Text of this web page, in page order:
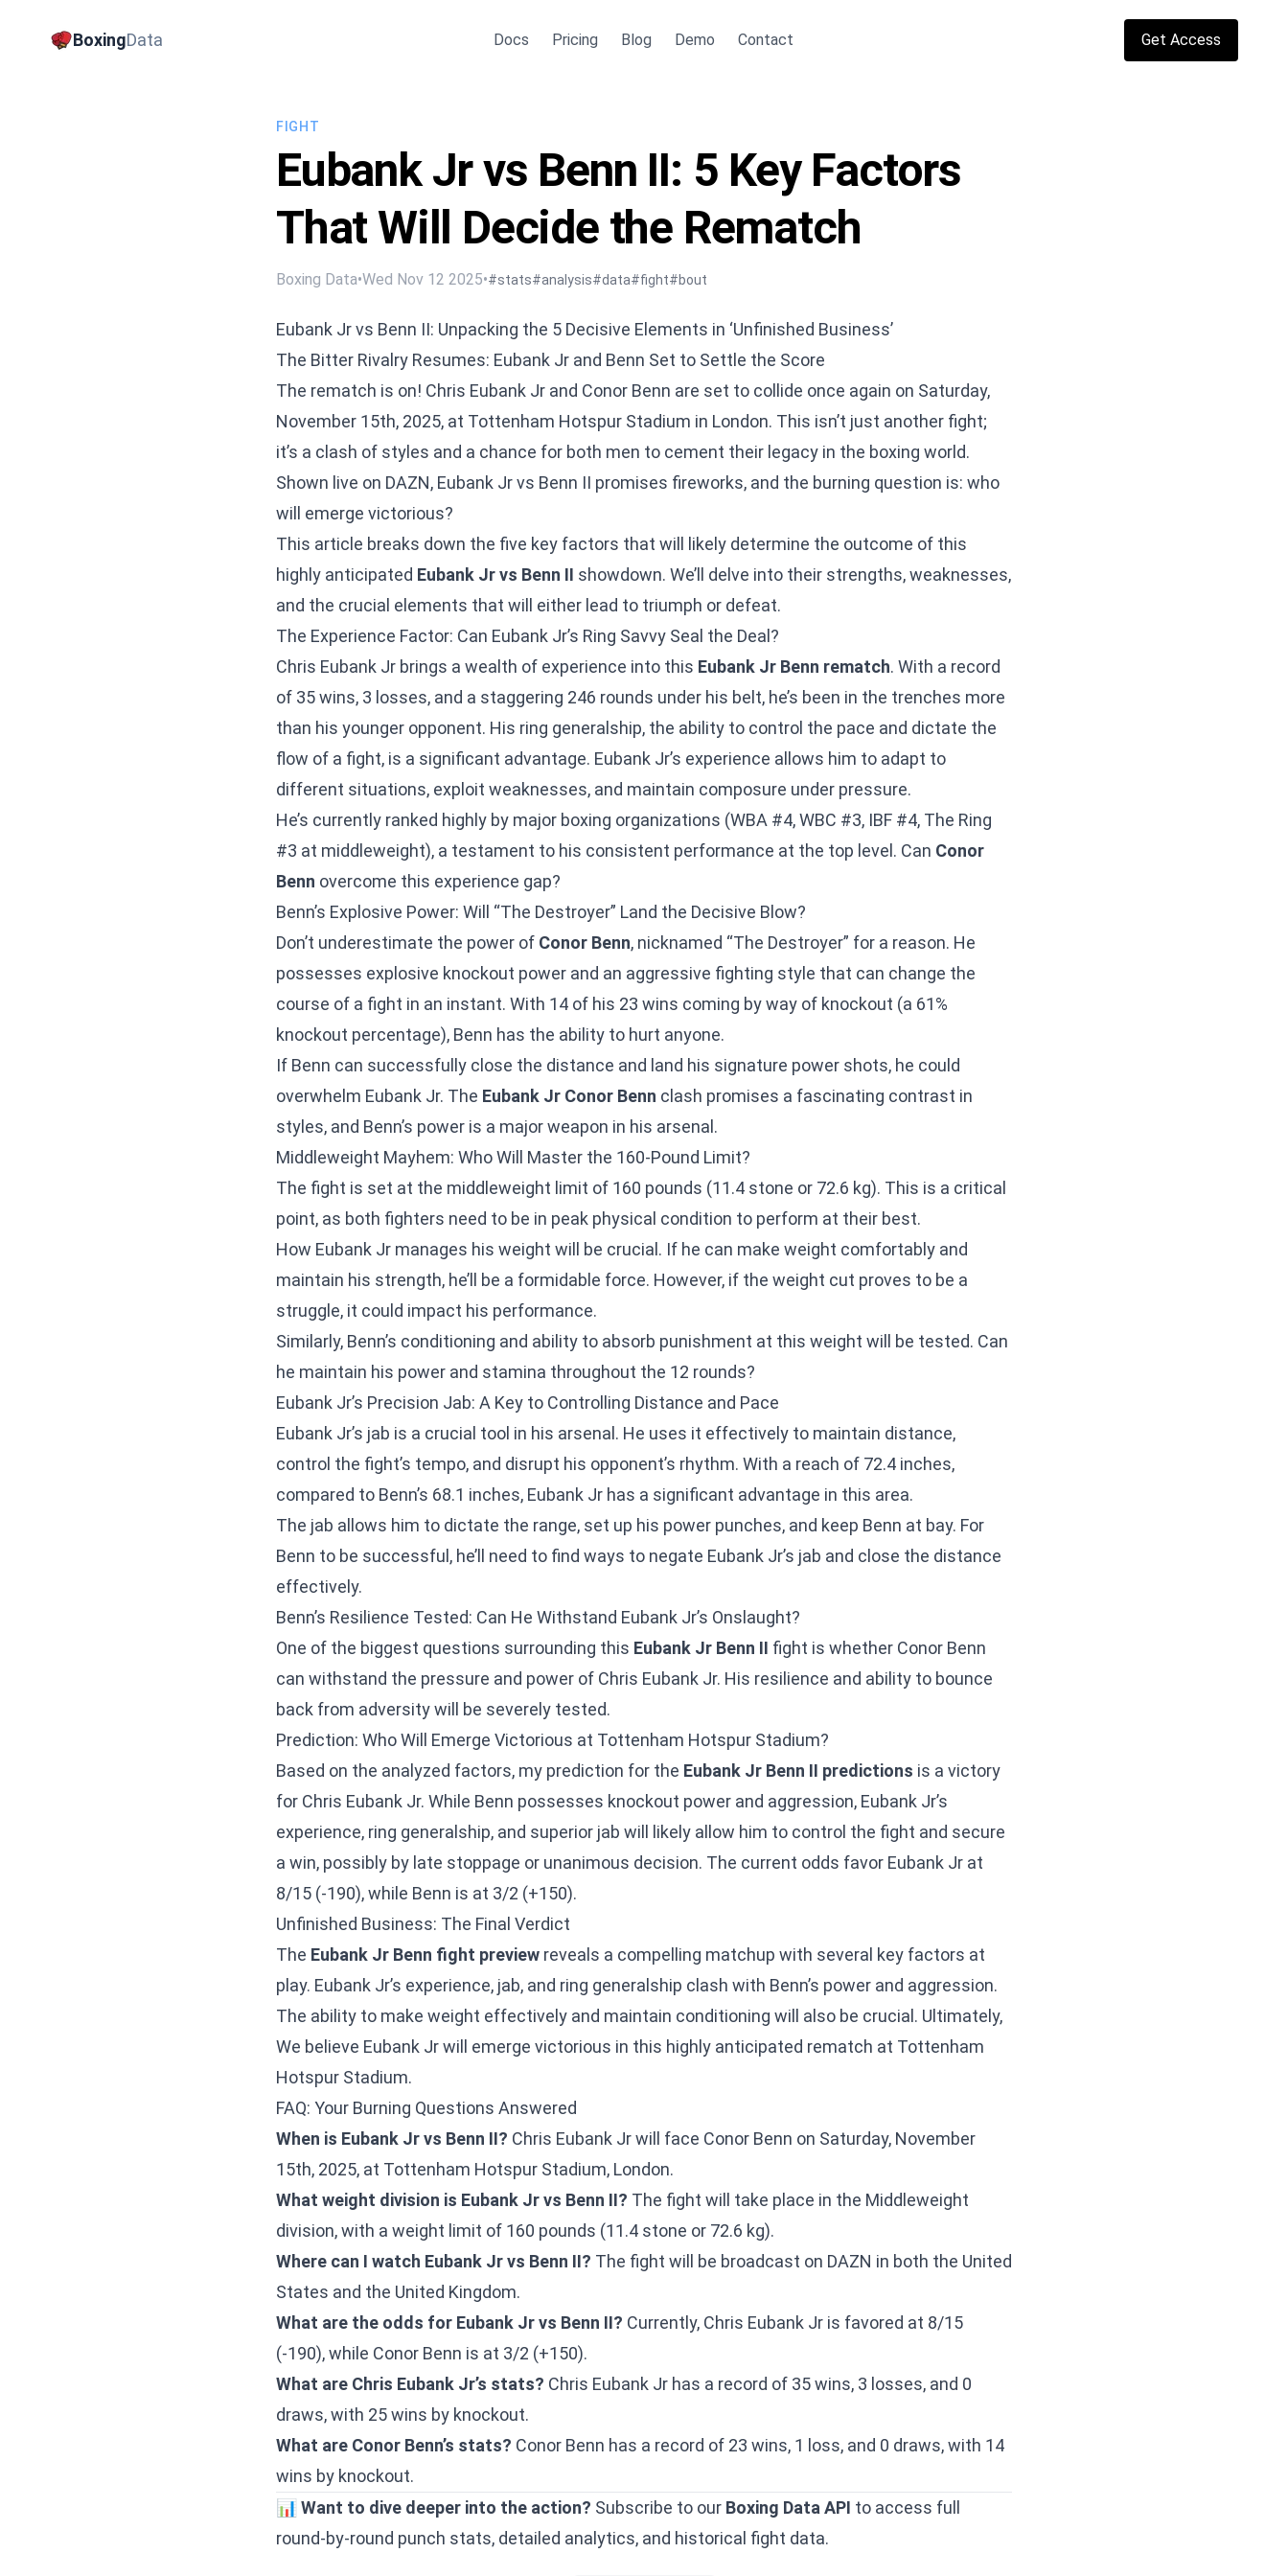
BoxingData Docs Pricing Blog Demo Contact Get Access
FIGHT
Eubank Jr vs Benn II: 5 Key Factors
That Will Decide the Rematch
Boxing Data•Wed Nov 12 2025•#stats#analysis#data#fight#bout
Eubank Jr vs Benn II: Unpacking the 5 Decisive Elements in ‘Unfinished Business’
The Bitter Rivalry Resumes: Eubank Jr and Benn Set to Settle the Score
The rematch is on! Chris Eubank Jr and Conor Benn are set to collide once again on Saturday,
November 15th, 2025, at Tottenham Hotspur Stadium in London. This isn’t just another fight;
it’s a clash of styles and a chance for both men to cement their legacy in the boxing world.
Shown live on DAZN, Eubank Jr vs Benn II promises fireworks, and the burning question is: who
will emerge victorious?
This article breaks down the five key factors that will likely determine the outcome of this
highly anticipated Eubank Jr vs Benn II showdown. We’ll delve into their strengths, weaknesses,
and the crucial elements that will either lead to triumph or defeat.
The Experience Factor: Can Eubank Jr’s Ring Savvy Seal the Deal?
Chris Eubank Jr brings a wealth of experience into this Eubank Jr Benn rematch. With a record
of 35 wins, 3 losses, and a staggering 246 rounds under his belt, he’s been in the trenches more
than his younger opponent. His ring generalship, the ability to control the pace and dictate the
flow of a fight, is a significant advantage. Eubank Jr’s experience allows him to adapt to
different situations, exploit weaknesses, and maintain composure under pressure.
He’s currently ranked highly by major boxing organizations (WBA #4, WBC #3, IBF #4, The Ring
#3 at middleweight), a testament to his consistent performance at the top level. Can Conor
Benn overcome this experience gap?
Benn’s Explosive Power: Will “The Destroyer” Land the Decisive Blow?
Don’t underestimate the power of Conor Benn, nicknamed “The Destroyer” for a reason. He
possesses explosive knockout power and an aggressive fighting style that can change the
course of a fight in an instant. With 14 of his 23 wins coming by way of knockout (a 61%
knockout percentage), Benn has the ability to hurt anyone.
If Benn can successfully close the distance and land his signature power shots, he could
overwhelm Eubank Jr. The Eubank Jr Conor Benn clash promises a fascinating contrast in
styles, and Benn’s power is a major weapon in his arsenal.
Middleweight Mayhem: Who Will Master the 160-Pound Limit?
The fight is set at the middleweight limit of 160 pounds (11.4 stone or 72.6 kg). This is a critical
point, as both fighters need to be in peak physical condition to perform at their best.
How Eubank Jr manages his weight will be crucial. If he can make weight comfortably and
maintain his strength, he’ll be a formidable force. However, if the weight cut proves to be a
struggle, it could impact his performance.
Similarly, Benn’s conditioning and ability to absorb punishment at this weight will be tested. Can
he maintain his power and stamina throughout the 12 rounds?
Eubank Jr’s Precision Jab: A Key to Controlling Distance and Pace
Eubank Jr’s jab is a crucial tool in his arsenal. He uses it effectively to maintain distance,
control the fight’s tempo, and disrupt his opponent’s rhythm. With a reach of 72.4 inches,
compared to Benn’s 68.1 inches, Eubank Jr has a significant advantage in this area.
The jab allows him to dictate the range, set up his power punches, and keep Benn at bay. For
Benn to be successful, he’ll need to find ways to negate Eubank Jr’s jab and close the distance
effectively.
Benn’s Resilience Tested: Can He Withstand Eubank Jr’s Onslaught?
One of the biggest questions surrounding this Eubank Jr Benn II fight is whether Conor Benn
can withstand the pressure and power of Chris Eubank Jr. His resilience and ability to bounce
back from adversity will be severely tested.
Prediction: Who Will Emerge Victorious at Tottenham Hotspur Stadium?
Based on the analyzed factors, my prediction for the Eubank Jr Benn II predictions is a victory
for Chris Eubank Jr. While Benn possesses knockout power and aggression, Eubank Jr’s
experience, ring generalship, and superior jab will likely allow him to control the fight and secure
a win, possibly by late stoppage or unanimous decision. The current odds favor Eubank Jr at
8/15 (-190), while Benn is at 3/2 (+150).
Unfinished Business: The Final Verdict
The Eubank Jr Benn fight preview reveals a compelling matchup with several key factors at
play. Eubank Jr’s experience, jab, and ring generalship clash with Benn’s power and aggression.
The ability to make weight effectively and maintain conditioning will also be crucial. Ultimately,
We believe Eubank Jr will emerge victorious in this highly anticipated rematch at Tottenham
Hotspur Stadium.
FAQ: Your Burning Questions Answered
When is Eubank Jr vs Benn II? Chris Eubank Jr will face Conor Benn on Saturday, November
15th, 2025, at Tottenham Hotspur Stadium, London.
What weight division is Eubank Jr vs Benn II? The fight will take place in the Middleweight
division, with a weight limit of 160 pounds (11.4 stone or 72.6 kg).
Where can I watch Eubank Jr vs Benn II? The fight will be broadcast on DAZN in both the United
States and the United Kingdom.
What are the odds for Eubank Jr vs Benn II? Currently, Chris Eubank Jr is favored at 8/15
(-190), while Conor Benn is at 3/2 (+150).
What are Chris Eubank Jr’s stats? Chris Eubank Jr has a record of 35 wins, 3 losses, and 0
draws, with 25 wins by knockout.
What are Conor Benn’s stats? Conor Benn has a record of 23 wins, 1 loss, and 0 draws, with 14
wins by knockout.
📊 Want to dive deeper into the action? Subscribe to our Boxing Data API to access full
round-by-round punch stats, detailed analytics, and historical fight data.